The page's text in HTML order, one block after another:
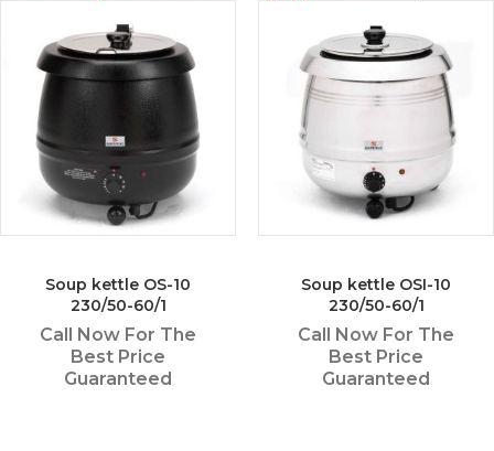
Soup kettle OS-10
230/50-60/1
Call Now For The
Best Price
Guaranteed
Soup kettle OSI-10
230/50-60/1
Call Now For The
Best Price
Guaranteed